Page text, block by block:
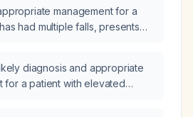
80 × 10⁹/L, AST 1140 U/L, ALT
bilirubin 9.01 mg/dL, direct
treated?
management for a
had multiple falls, presents
diagnosis and appropriate
for a patient with elevated